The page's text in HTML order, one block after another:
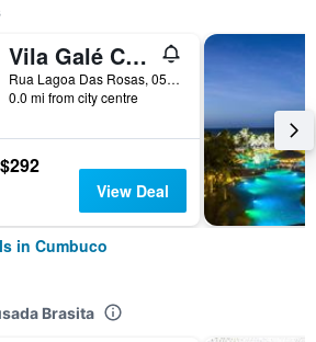
Vila Galé Cumbuco Resort
Rua Lagoa Das Rosas, 05, Cumbuco, Brazil
0.0 mi from city centre
$292
View Deal
in Cumbuco
Brasita